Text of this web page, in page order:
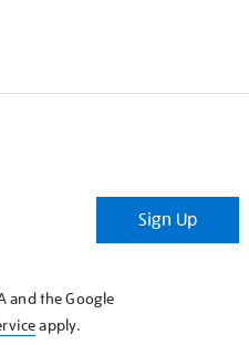
Sign Up
and the Google
apply.